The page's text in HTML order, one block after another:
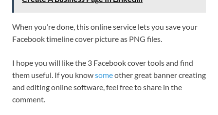
When you’re done, this online service lets you save your
Facebook timeline cover picture as PNG files.
I hope you will like the 3 Facebook cover tools and find
them useful. If you knowsomeother great banner creating
and editing online software, feel free to share in the
comment.